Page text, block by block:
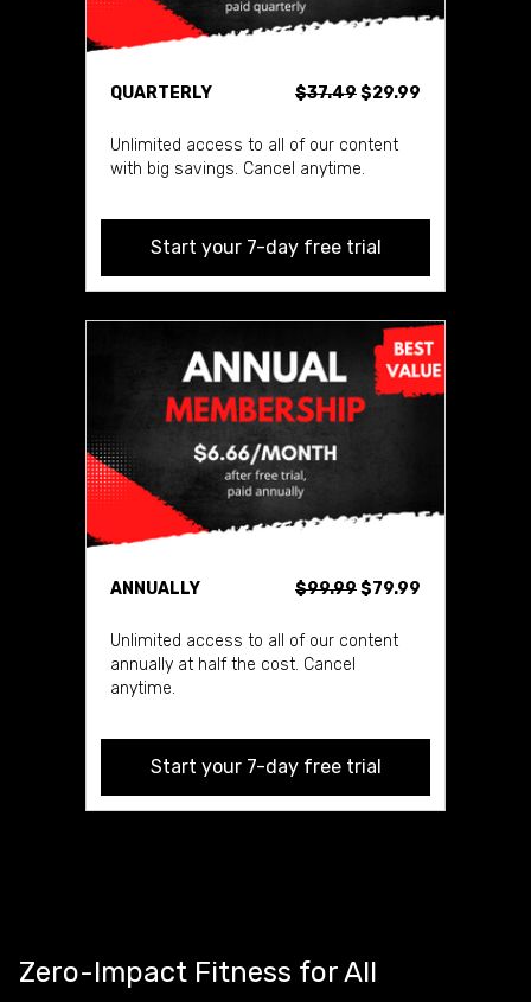
QUARTERLY $37.49$29.99
Unlimited access to all of our content
with big savings. Cancel anytime.
Start your 7-day free trial
ANNUALLY $99.99$79.99
Unlimited access to all of our content
annually at half the cost. Cancel
anytime.
Start your 7-day free trial
Zero-Impact Fitness for All